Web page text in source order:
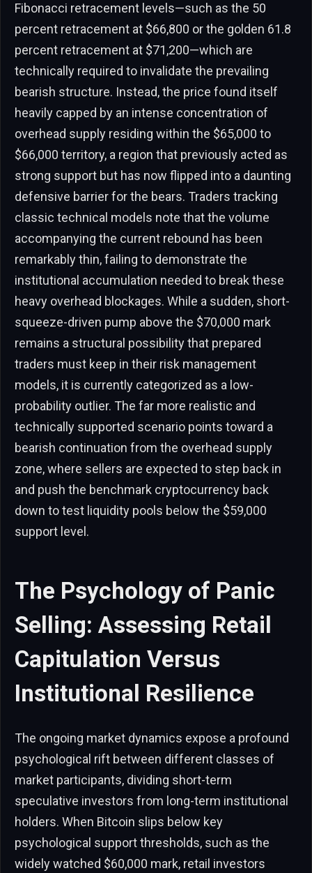
Fibonacci retracement levels—such as the 50
percent retracement at $66,800 or the golden 61.8
percent retracement at $71,200—which are
technically required to invalidate the prevailing
bearish structure. Instead, the price found itself
heavily capped by an intense concentration of
overhead supply residing within the $65,000 to
$66,000 territory, a region that previously acted as
strong support but has now flipped into a daunting
defensive barrier for the bears. Traders tracking
classic technical models note that the volume
accompanying the current rebound has been
remarkably thin, failing to demonstrate the
institutional accumulation needed to break these
heavy overhead blockages. While a sudden, short-
squeeze-driven pump above the $70,000 mark
remains a structural possibility that prepared
traders must keep in their risk management
models, it is currently categorized as a low-
probability outlier. The far more realistic and
technically supported scenario points toward a
bearish continuation from the overhead supply
zone, where sellers are expected to step back in
and push the benchmark cryptocurrency back
down to test liquidity pools below the $59,000
support level.
The Psychology of Panic
Selling: Assessing Retail
Capitulation Versus
Institutional Resilience
The ongoing market dynamics expose a profound
psychological rift between different classes of
market participants, dividing short-term
speculative investors from long-term institutional
holders. When Bitcoin slips below key
psychological support thresholds, such as the
widely watched $60,000 mark, retail investors